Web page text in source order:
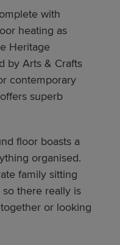
with
heating as
Heritage
by Arts & Crafts
contemporary
superb
floor boasts a
organised.
family sitting
there really is
or looking